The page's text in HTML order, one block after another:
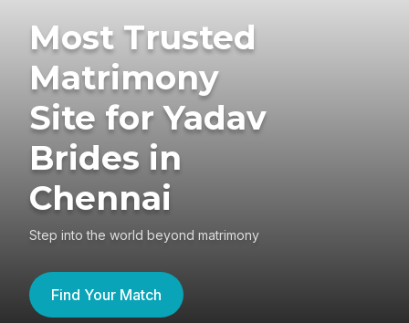
Most Trusted
Matrimony
Site for Yadav
Brides in
Chennai
Step into the world beyond matrimony
Find Your Match